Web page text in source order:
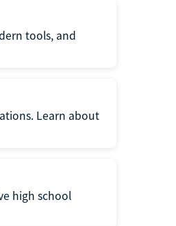
tools, and
Learn about
high school